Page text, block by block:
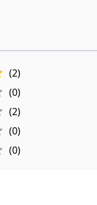
(2)
(0)
(2)
(0)
(0)